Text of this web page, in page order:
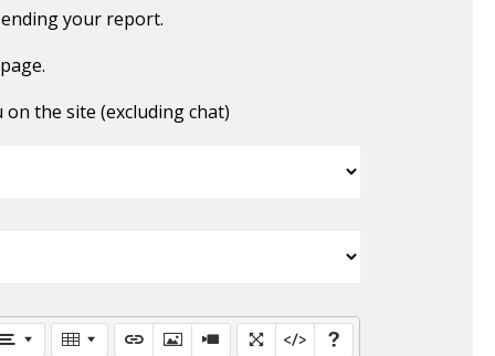
your report.
the site (excluding chat)